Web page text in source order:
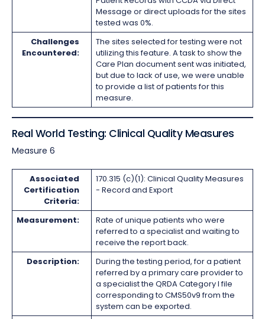
Message or direct uploads for the sites
tested was 0%.
Challenges
Encountered:
The sites selected for testing were not
utilizing this feature. A task to show the
Care Plan document sent was initiated,
but due to lack of use, we were unable
to provide a list of patients for this
measure.
Real World Testing: Clinical Quality Measures
Measure 6
Associated
Certification
Criteria:
170.315 (c)(1): Clinical Quality Measures
- Record and Export
Measurement:
Rate of unique patients who were
referred to a specialist and waiting to
receive the report back.
Description:
During the testing period, for a patient
referred by a primary care provider to
a specialist the QRDA Category I file
corresponding to CMS50v9 from the
system can be exported.